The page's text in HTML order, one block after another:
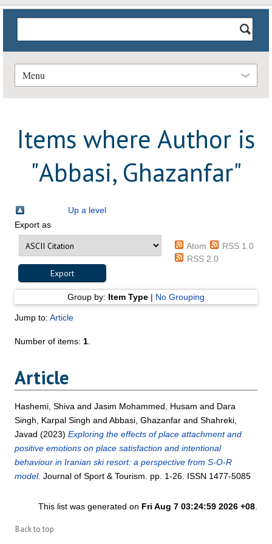
Menu
Items where Author is
"Abbasi, Ghazanfar"
Up a level
Export as
Atom
RSS 1.0
RSS 2.0
Group by: Item Type| No Grouping
Jump to:Article
Number of items: 1
Article
Hashemi, Shiva andJasim Mohammed, Husam and Dara
Singh, Karpal Singh andAbbasi, Ghazanfar andShahreki,
Javad (2023)Exploring the effects of place attachment and
positive emotions on place satisfaction and intentional
behaviour in Iranian ski resort: a perspective from S-O-R
model. Journal of Sport & Tourism. pp. 1-26. ISSN 1477-5085
This list was generated on Fri Aug 7 03:24:59 2026 +08.
Back to top